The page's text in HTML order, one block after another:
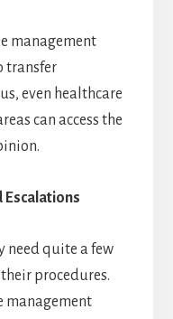
management
transfer
even healthcare
can access the
Escalations
need quite a few
procedures.
management